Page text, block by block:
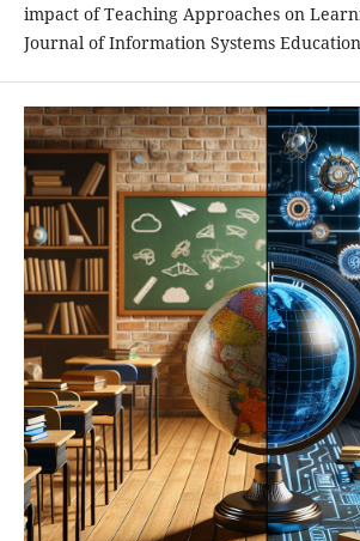
impact of Teaching Approaches on
Journal of Information Systems